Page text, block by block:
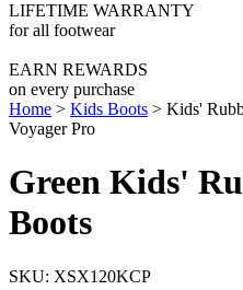
LIFETIME WARRANTY
for all footwear
EARN REWARDS
on every purchase
Home > Kids Boots > Kids'
Voyager Pro
Green Kids'
Boots
SKU: XSX120KCP